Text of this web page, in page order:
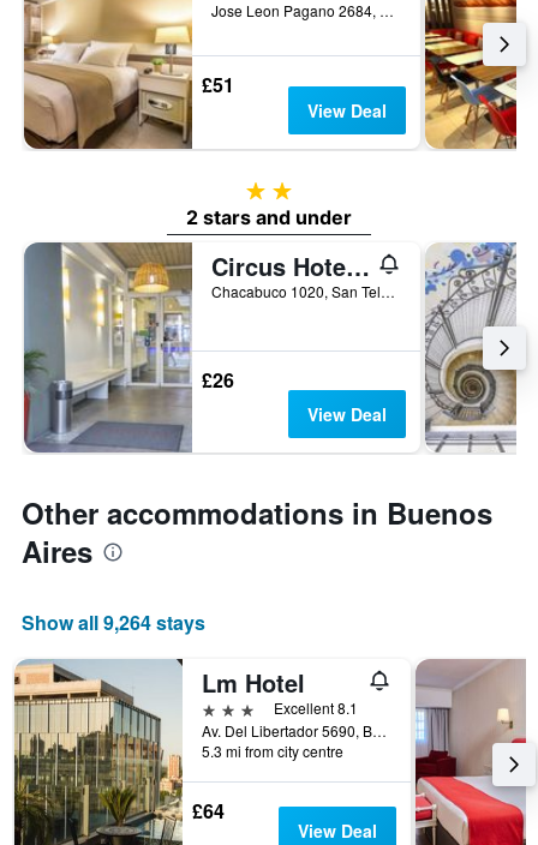
Jose Leon Pagano 2684, Buenos Aires, Capital Federal District, Argentina
£51
View Deal
2 stars
2 stars and under
Circus Hotel & Hostel
Chacabuco 1020, San Telmo, Buenos Aires, Capital Federal District, Argentina
£26
View Deal
Other accommodations in Buenos
Aires
Show all 9,264 stays
Lm Hotel
3 stars
Excellent 8.1
Av. Del Libertador 5690, Buenos Aires, Capital Federal District, Argentina
5.3 mi from city centre
£64
View Deal